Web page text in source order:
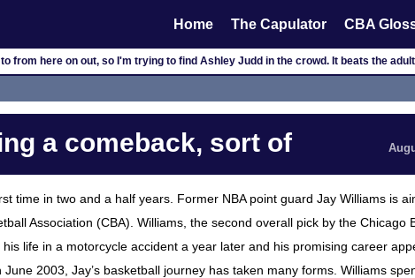
Home The Capulator CBA
from here on out, so I'm trying to find Ashley Judd in the crowd. It beats the
a comeback, sort of
time in two and a half years. Former NBA point guard Jay Williams is
Association (CBA). Williams, the second overall pick by the Chicago
life in a motorcycle accident a year later and his promising career
2003, Jay’s basketball journey has taken many forms. Williams